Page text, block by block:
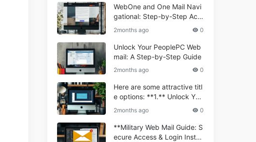
WebOne and One Mail Navi
gational: Step-by-Step Acc
ess Guide
2months ago 0
Unlock Your PeoplePC Web
mail: A Step-by-Step Guide
2months ago 0
Here are some attractive titl
e options: **1.** Unlock You
r Comporium.net Webmail:
A Step-by-Step Guide **2.*
* Your Ultimate Guide to Co
mporium Webmail (Informati
2months ago 0
**Military Web Mail Guide: S
ecure Access & Login Instru